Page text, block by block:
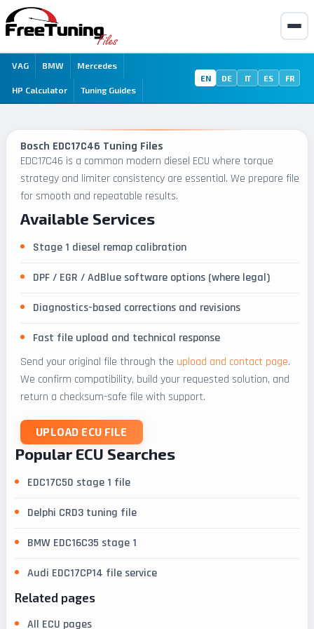
VAG BMW Mercedes
HP Calculator Tuning Guides
EN DE IT ES FR
Bosch EDC17C46 Tuning Files
EDC17C46 is a common modern diesel ECU where torque
strategy and limiter consistency are essential. We prepare files
for smooth and repeatable results.
Available Services
Stage 1 diesel remap calibration
DPF / EGR / AdBlue software options (where legal)
Diagnostics-based corrections and revisions
Fast file upload and technical response
Send your original file through the upload and contact page.
We confirm compatibility, build your requested solution, and
return a checksum-safe file with support.
UPLOAD ECU FILE
Popular ECU Searches
EDC17C50 stage 1 file
Delphi CRD3 tuning file
BMW EDC16C35 stage 1
Audi EDC17CP14 file service
Related pages
All ECU pages